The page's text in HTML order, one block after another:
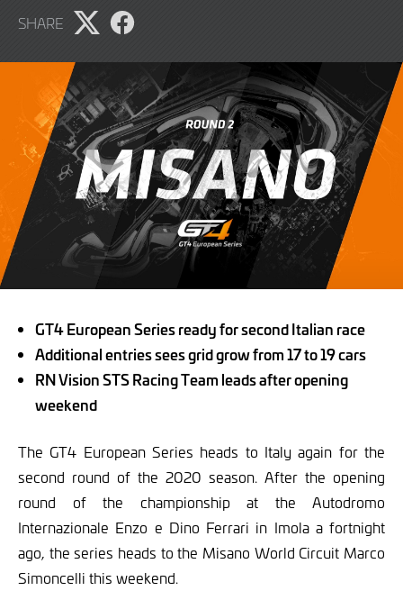
SHARE
Share
on
Share
on
Facebook
GT4 European Series ready for second Italian race
Additional entries sees grid grow from 17 to 19 cars
RN Vision STS Racing Team leads after opening
weekend
The GT4 European Series heads to Italy again for the
second round of the 2020 season. After the opening
round of the championship at the Autodromo
Internazionale Enzo e Dino Ferrari in Imola a fortnight
ago, the series heads to the Misano World Circuit Marco
Simoncelli this weekend.